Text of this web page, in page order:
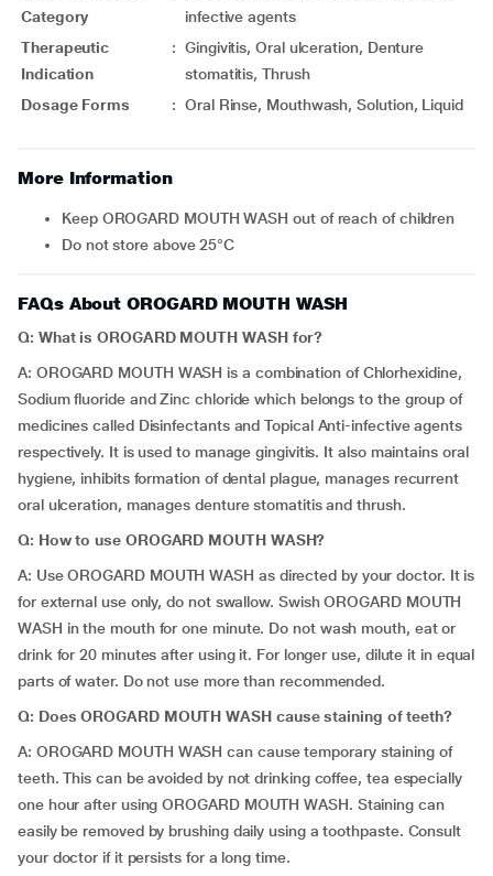
Category
infective agents
Therapeutic
Indication
: Gingivitis, Oral ulceration, Denture
stomatitis, Thrush
Dosage Forms
: Oral Rinse, Mouthwash, Solution, Liquid
More Information
Keep OROGARD MOUTH WASH out of reach of children
Do not store above 25°C
FAQs About OROGARD MOUTH WASH
Q: What is OROGARD MOUTH WASH for?
A: OROGARD MOUTH WASH is a combination of Chlorhexidine,
Sodium fluoride and Zinc chloride which belongs to the group of
medicines called Disinfectants and Topical Anti-infective agents
respectively. It is used to manage gingivitis. It also maintains oral
hygiene, inhibits formation of dental plague, manages recurrent
oral ulceration, manages denture stomatitis and thrush.
Q: How to use OROGARD MOUTH WASH?
A: Use OROGARD MOUTH WASH as directed by your doctor. It is
for external use only, do not swallow. Swish OROGARD MOUTH
WASH in the mouth for one minute. Do not wash mouth, eat or
drink for 20 minutes after using it. For longer use, dilute it in equal
parts of water. Do not use more than recommended.
Q: Does OROGARD MOUTH WASH cause staining of teeth?
A: OROGARD MOUTH WASH can cause temporary staining of
teeth. This can be avoided by not drinking coffee, tea especially
one hour after using OROGARD MOUTH WASH. Staining can
easily be removed by brushing daily using a toothpaste. Consult
your doctor if it persists for a long time.